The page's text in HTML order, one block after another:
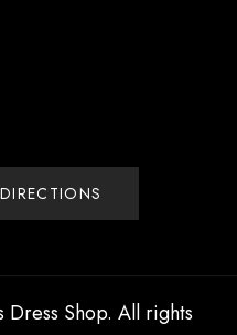
Dress Shop. All rights